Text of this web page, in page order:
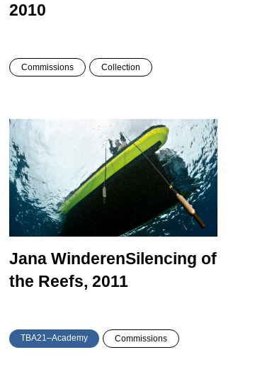
2010
Commissions Collection
Jana WinderenSilencing of
the Reefs, 2011
TBA21–Academy Commissions